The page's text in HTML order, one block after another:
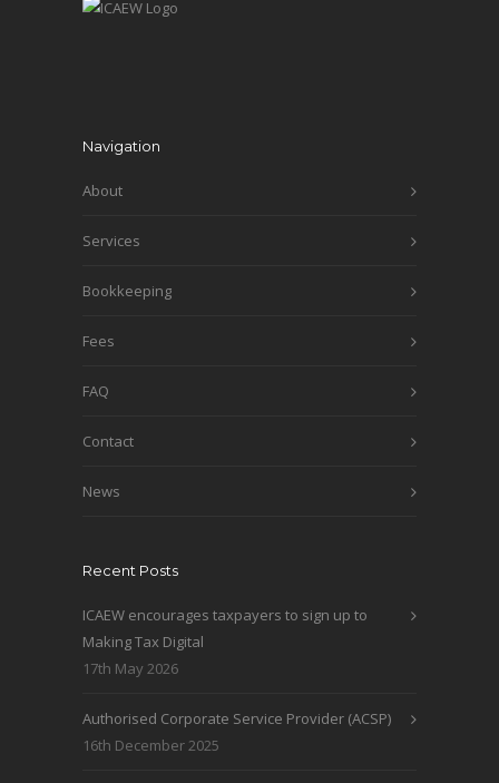
Navigation
About
Services
Bookkeeping
Fees
FAQ
Contact
News
Recent Posts
ICAEW encourages taxpayers to sign up to
Making Tax Digital
17th May 2026
Authorised Corporate Service Provider (ACSP)
16th December 2025